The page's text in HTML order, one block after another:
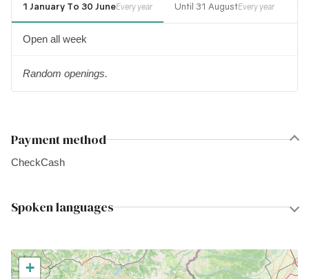
1 January To 30 JuneEvery year Until 31 AugustEvery year 1
Open all week
Random openings.
Payment method
CheckCash
Spoken languages
+